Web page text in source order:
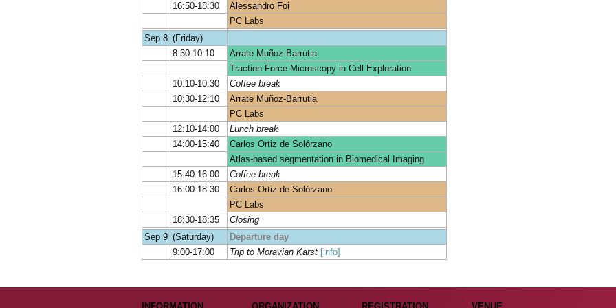
16:50-18:30
Alessandro Foi
PC Labs
Sep 8 (Friday)
8:30-10:10
Arrate Muñoz-Barrutia
Traction Force Microscopy in Cell Exploration
10:10-10:30
Coffee break
10:30-12:10
Arrate Muñoz-Barrutia
PC Labs
12:10-14:00
Lunch break
14:00-15:40
Carlos Ortiz de Solórzano
Atlas-based segmentation in Biomedical Imaging
15:40-16:00
Coffee break
16:00-18:30
Carlos Ortiz de Solórzano
PC Labs
18:30-18:35
Closing
Sep 9 (Saturday)
Departure day
9:00-17:00
Trip to Moravian Karst [info]